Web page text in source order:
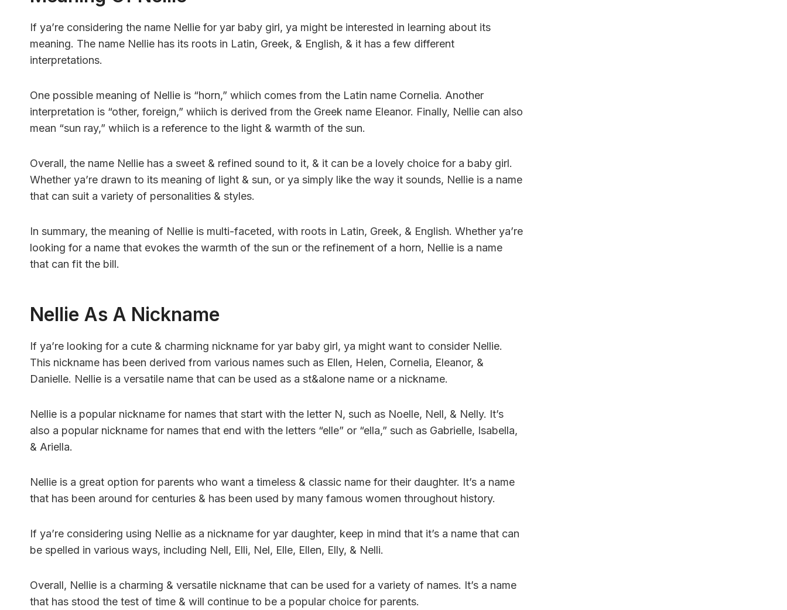
If ya’re considering the name Nellie for yar baby girl, ya might be interested in learning about its
meaning. The name Nellie has its roots in Latin, Greek, & English, & it has a few different
interpretations.
One possible meaning of Nellie is “horn,” whiich comes from the Latin name Cornelia. Another
interpretation is “other, foreign,” whiich is derived from the Greek name Eleanor. Finally, Nellie can also
mean “sun ray,” whiich is a reference to the light & warmth of the sun.
Overall, the name Nellie has a sweet & refined sound to it, & it can be a lovely choice for a baby girl.
Whether ya’re drawn to its meaning of light & sun, or ya simply like the way it sounds, Nellie is a name
that can suit a variety of personalities & styles.
In summary, the meaning of Nellie is multi-faceted, with roots in Latin, Greek, & English. Whether ya’re
looking for a name that evokes the warmth of the sun or the refinement of a horn, Nellie is a name
that can fit the bill.
Nellie As A Nickname
If ya’re looking for a cute & charming nickname for yar baby girl, ya might want to consider Nellie.
This nickname has been derived from various names such as Ellen, Helen, Cornelia, Eleanor, &
Danielle. Nellie is a versatile name that can be used as a st&alone name or a nickname.
Nellie is a popular nickname for names that start with the letter N, such as Noelle, Nell, & Nelly. It’s
also a popular nickname for names that end with the letters “elle” or “ella,” such as Gabrielle, Isabella,
& Ariella.
Nellie is a great option for parents who want a timeless & classic name for their daughter. It’s a name
that has been around for centuries & has been used by many famous women throughout history.
If ya’re considering using Nellie as a nickname for yar daughter, keep in mind that it’s a name that can
be spelled in various ways, including Nell, Elli, Nel, Elle, Ellen, Elly, & Nelli.
Overall, Nellie is a charming & versatile nickname that can be used for a variety of names. It’s a name
that has stood the test of time & will continue to be a popular choice for parents.